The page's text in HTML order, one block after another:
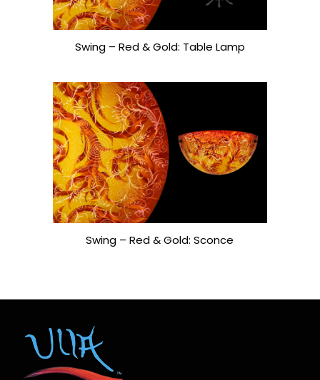
Swing – Red & Gold: Table Lamp
Swing – Red & Gold: Sconce